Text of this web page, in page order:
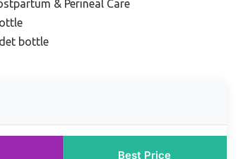
& Perineal Care
bottle
Best Price